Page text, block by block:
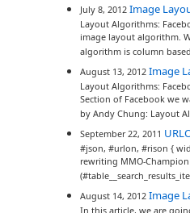
July 8, 2012 Image
Layout Algorithms:
image layout algorithm.
algorithm is column
August 13, 2012 Image
Layout Algorithms:
Section of Facebook we
by Andy Chung: Layout
September 22, 2011
#json, #urlon, #rison {
rewriting MMO-
August 14, 2012 Image
In this article, we are